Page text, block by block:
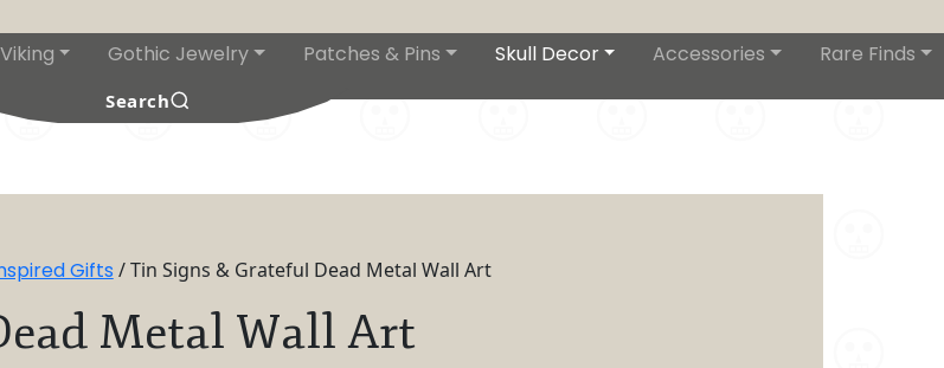
Gothic Jewelry Patches & Pins Skull Decor Accessories Rare Finds
Search
Gifts / Tin Signs & Grateful Dead Metal Wall Art
Metal Wall Art